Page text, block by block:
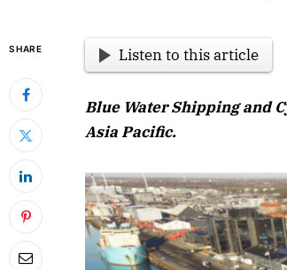
SHARE Listen to this article
Blue Water Shipping and
Asia Pacific.